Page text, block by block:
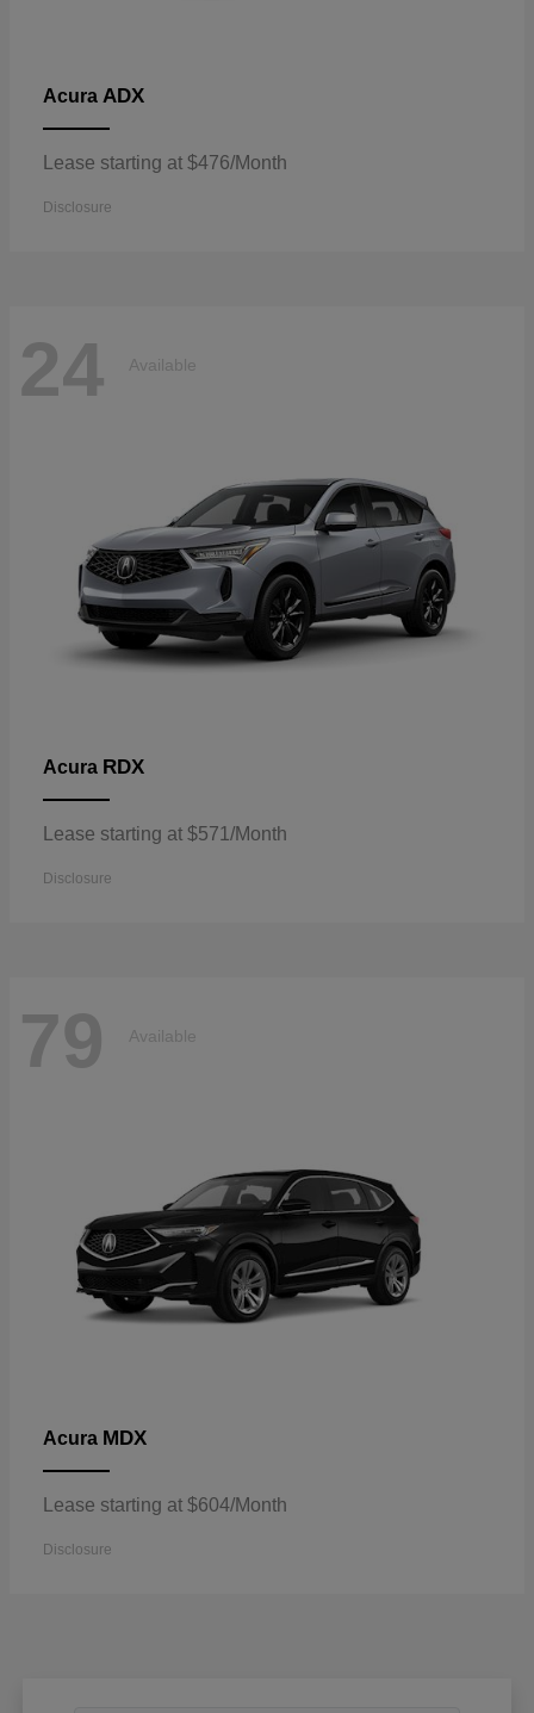
Acura ADX
Lease starting at $476/Month
Disclosure
24 Available
Acura RDX
Lease starting at $571/Month
Disclosure
79 Available
Acura MDX
Lease starting at $604/Month
Disclosure